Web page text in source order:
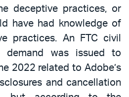
deceptive practices, or
have had knowledge of
practices. An FTC civil
demand was issued to
2022 related to Adobe’s
and cancellation